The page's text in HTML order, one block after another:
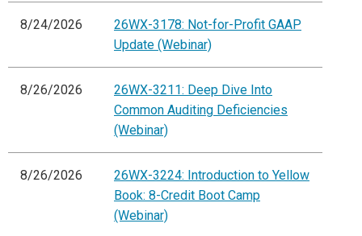
8/24/2026
26WX-3178: Not-for-Profit GAAP
Update (Webinar)
8/26/2026
26WX-3211: Deep Dive Into
Common Auditing Deficiencies
(Webinar)
8/26/2026
26WX-3224: Introduction to Yellow
Book: 8-Credit Boot Camp
(Webinar)